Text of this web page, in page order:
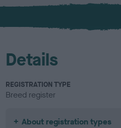
x
l
u
Details
REGISTRATION TYPE
Breed register
About registration types